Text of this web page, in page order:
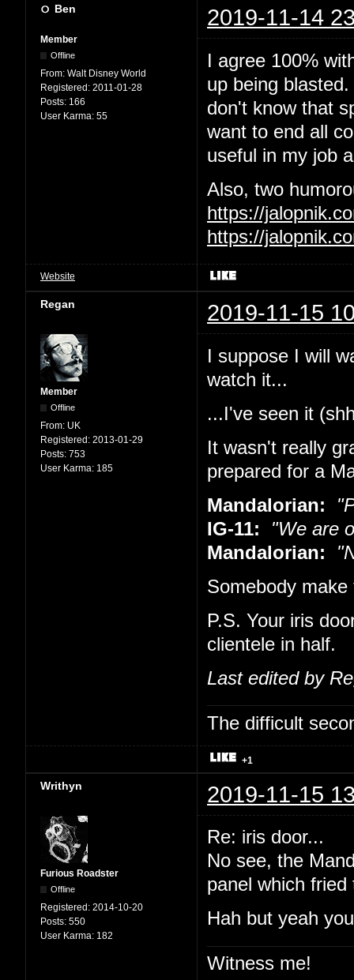
Ben 2019-11-14
Member
Offline
From: Walt Disney World
Registered: 2011-01-28
Posts: 166
User Karma: 55
I agree 100%
up being
don't know that
want to end all
useful in my job
Also, two
https://
https://
Website
Regan 2019-11-15
Member
Offline
From: UK
Registered: 2013-01-29
Posts: 753
User Karma: 185
I suppose I will
watch it...
...I've seen it
It wasn't really
prepared for a
Mandalorian:
IG-11: "We are
Mandalorian:
Somebody
P.S. Your iris
clientele in half.
Last edited by
The difficult
+1
Writhyn 2019-11-15
Furious Roadster
Offline
Registered: 2014-10-20
Posts: 550
User Karma: 182
Re: iris door...
No see, the
panel which
Hah but yeah
Witness me!